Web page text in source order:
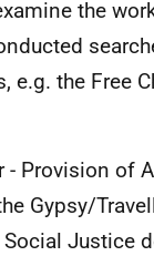
the
the Free
Provision of
Gypsy/
Justice